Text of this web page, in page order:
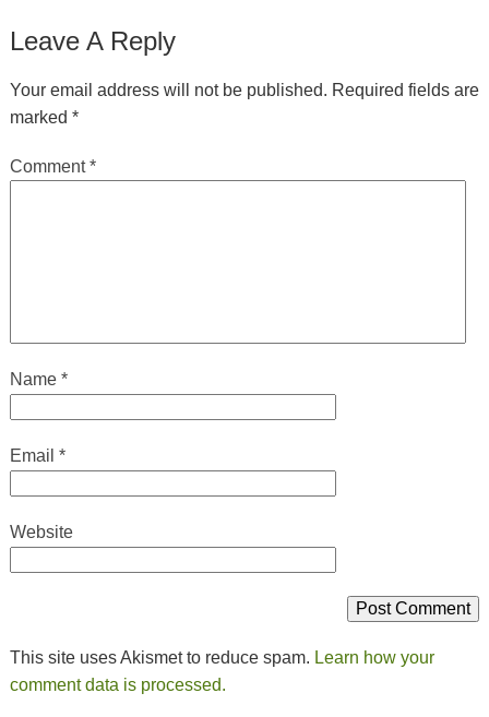
Leave A Reply
Your email address will not be published. Required fields are
marked *
Comment*
Name *
Email *
Website
This site uses Akismet to reduce spam. Learn how your
comment data is processed.